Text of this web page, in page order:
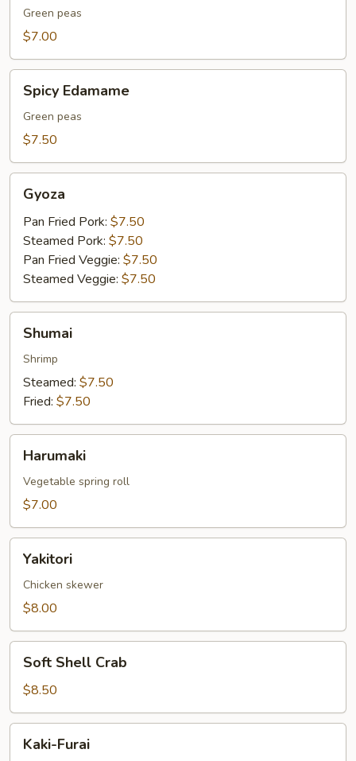
Green peas
$7.00
Edamame
Spicy Edamame
Green peas
$7.50
Gyoza
Pan Fried Pork: $7.50
Steamed Pork: $7.50
Pan Fried Veggie: $7.50
Steamed Veggie: $7.50
Shumai
Shrimp
Steamed: $7.50
Fried: $7.50
Harumaki
Vegetable spring roll
$7.00
Yakitori
Chicken skewer
$8.00
Shell
Crab
Soft Shell Crab
$8.50
Furai
Kaki-Furai